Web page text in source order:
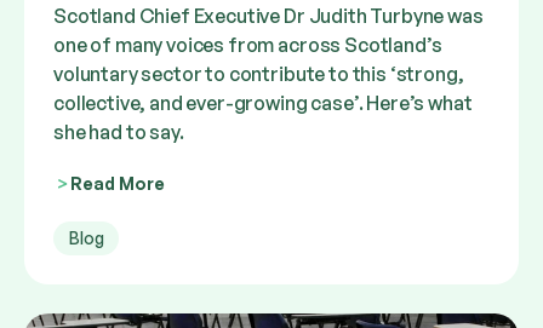
Scotland Chief Executive Dr Judith Turbyne was
one of many voices from across Scotland’s
voluntary sector to contribute to this ‘strong,
collective, and ever-growing case’. Here’s what
she had to say.
Read More
Blog